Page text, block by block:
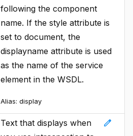
following the component
name. If the style attribute is
set to document, the
displayname attribute is used
as the name of the service
element in the WSDL.
Alias: display
edit
Text that displays when